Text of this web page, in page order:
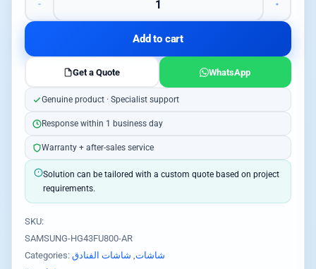
Add to cart
Get a Quote WhatsApp
Genuine product · Specialist support
Response within 1 business day
Warranty + after-sales service
Solution can be tailored with a custom quote based on project
requirements.
SKU:
SAMSUNG-HG43FU800-AR
Categories:
شاشات, شاشات الفنادق